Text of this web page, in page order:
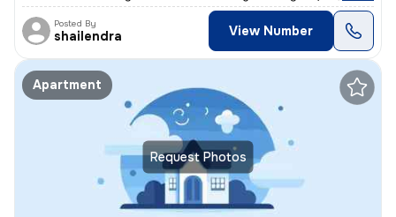
Posted By
shailendra View Number
Request Photos
Apartment